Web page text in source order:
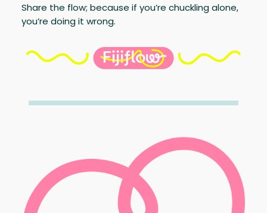
Share the flow; because if you’re chuckling alone,
you’re doing it wrong.